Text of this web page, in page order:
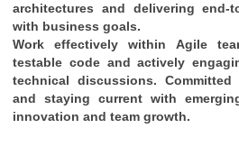
architectures and delivering end-
with business goals.
Work effectively within Agile
testable code and actively
technical discussions.
and staying current with
innovation and team growth.